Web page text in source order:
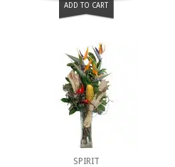
ADD TO CART
SPIRIT